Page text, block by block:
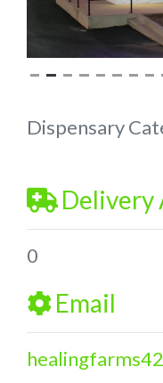
Dispensary
Delivery
0
Email